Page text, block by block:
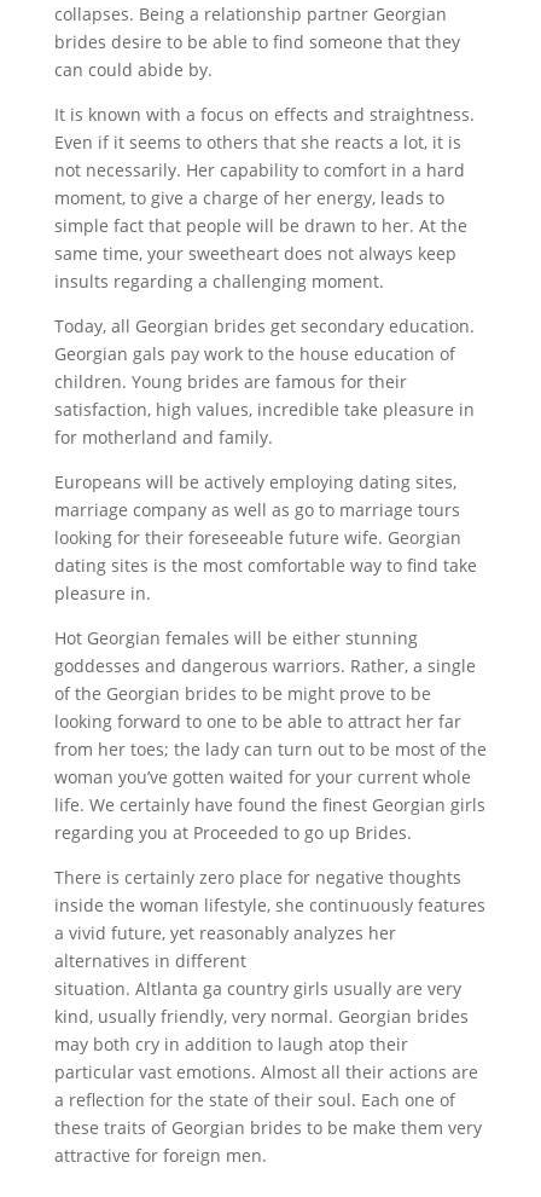
collapses. Being a relationship partner Georgian
brides desire to be able to find someone that they
can could abide by.
It is known with a focus on effects and straightness.
Even if it seems to others that she reacts a lot, it is
not necessarily. Her capability to comfort in a hard
moment, to give a charge of her energy, leads to
simple fact that people will be drawn to her. At the
same time, your sweetheart does not always keep
insults regarding a challenging moment.
Today, all Georgian brides get secondary education.
Georgian gals pay work to the house education of
children. Young brides are famous for their
satisfaction, high values, incredible take pleasure in
for motherland and family.
Europeans will be actively employing dating sites,
marriage company as well as go to marriage tours
looking for their foreseeable future wife. Georgian
dating sites is the most comfortable way to find take
pleasure in.
Hot Georgian females will be either stunning
goddesses and dangerous warriors. Rather, a single
of the Georgian brides to be might prove to be
looking forward to one to be able to attract her far
from her toes; the lady can turn out to be most of the
woman you’ve gotten waited for your current whole
life. We certainly have found the finest Georgian girls
regarding you at Proceeded to go up Brides.
There is certainly zero place for negative thoughts
inside the woman lifestyle, she continuously features
a vivid future, yet reasonably analyzes her
alternatives in different
situation. Altlanta ga country girls usually are very
kind, usually friendly, very normal. Georgian brides
may both cry in addition to laugh atop their
particular vast emotions. Almost all their actions are
a reflection for the state of their soul. Each one of
these traits of Georgian brides to be make them very
attractive for foreign men.